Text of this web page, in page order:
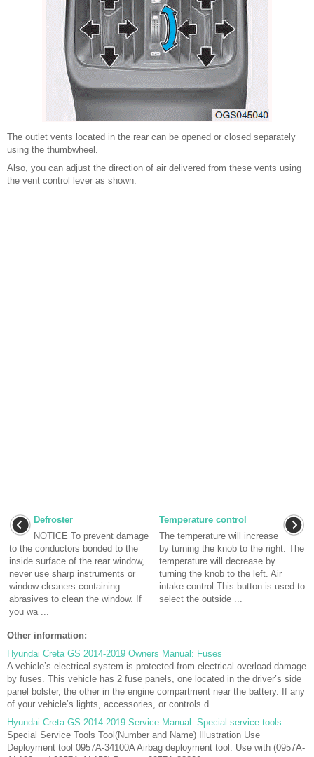
The outlet vents located in the rear can be opened or closed separately
using the thumbwheel.
Also, you can adjust the direction of air delivered from these vents using
the vent control lever as shown.
Defroster
NOTICE To prevent damage
to the conductors bonded to the
inside surface of the rear window,
never use sharp instruments or
window cleaners containing
abrasives to clean the window. If
you wa ...
Temperature control
The temperature will increase
by turning the knob to the right. The
temperature will decrease by
turning the knob to the left. Air
intake control This button is used to
select the outside ...
Other information:
Hyundai Creta GS 2014-2019 Owners Manual: Fuses
A vehicle’s electrical system is protected from electrical overload damage
by fuses. This vehicle has 2 fuse panels, one located in the driver’s side
panel bolster, the other in the engine compartment near the battery. If any
of your vehicle’s lights, accessories, or controls d ...
Hyundai Creta GS 2014-2019 Service Manual: Special service tools
Special Service Tools Tool(Number and Name) Illustration Use
Deployment tool 0957A-34100A Airbag deployment tool. Use with (0957A-